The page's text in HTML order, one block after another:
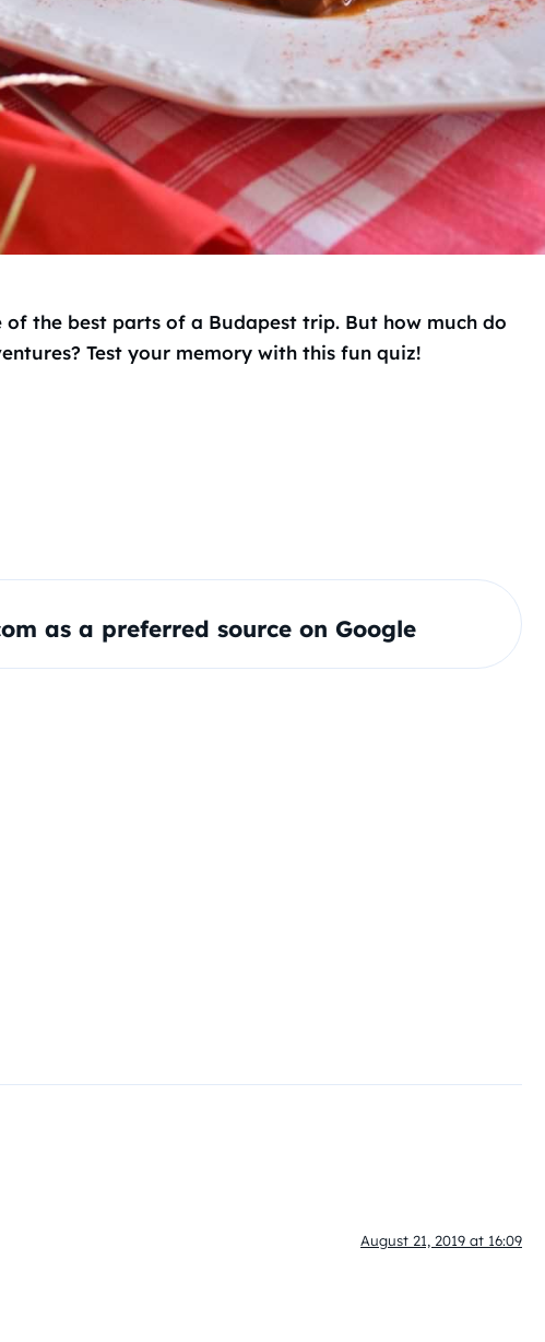
the best parts of a Budapest trip. But how much do
Test your memory with this fun quiz!
as a preferred source on Google
August 21, 2019 at 16:09